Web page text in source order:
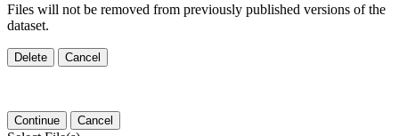
Files will not be removed from previously published versions of the
dataset.
Delete Cancel
Continue Cancel